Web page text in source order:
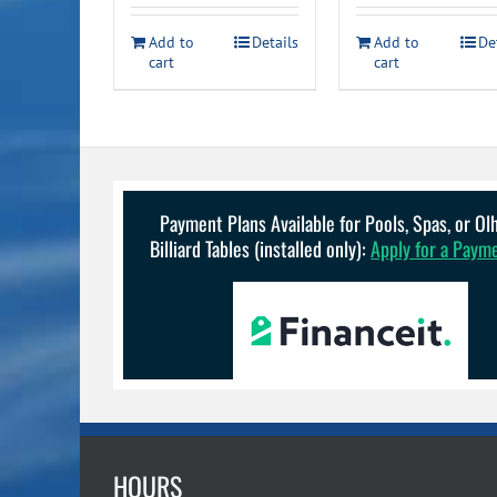
$49.99.$34.99.
Add to
cart
Details
Add to
cart
Payment Plans Available for Pools, Spas, or
Billiard Tables (installed only):Apply for a
HOURS